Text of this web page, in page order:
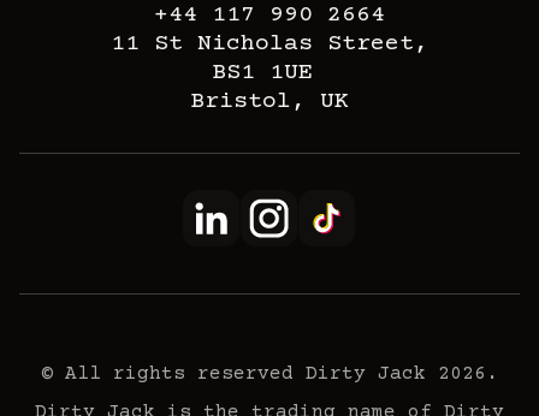
+44 117 990 2664
11 St Nicholas Street,
BS1 1UE
Bristol, UK
© All rights reserved Dirty Jack 2026.